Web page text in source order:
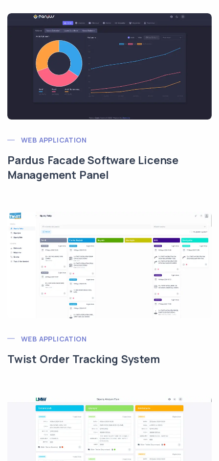
WEB APPLICATION
Pardus Facade Software License
Management Panel
WEB APPLICATION
Twist Order Tracking System